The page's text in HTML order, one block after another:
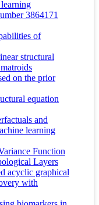
3864171
of
structural
on the prior
equation
and
learning
Function
Layers
acyclic graphical
with